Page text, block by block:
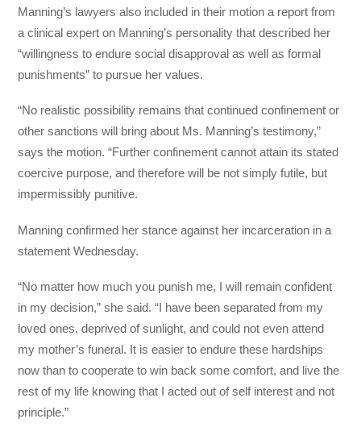
Manning’s lawyers also included in their motion a report from
a clinical expert on Manning’s personality that described her
“willingness to endure social disapproval as well as formal
punishments” to pursue her values.
“No realistic possibility remains that continued confinement or
other sanctions will bring about Ms. Manning’s testimony,”
says the motion. “Further confinement cannot attain its stated
coercive purpose, and therefore will be not simply futile, but
impermissibly punitive.
Manning confirmed her stance against her incarceration in a
statement Wednesday.
“No matter how much you punish me, I will remain confident
in my decision,” she said. “I have been separated from my
loved ones, deprived of sunlight, and could not even attend
my mother’s funeral. It is easier to endure these hardships
now than to cooperate to win back some comfort, and live the
rest of my life knowing that I acted out of self interest and not
principle.”